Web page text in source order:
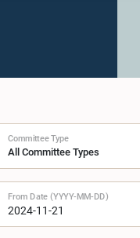
Committee Type
From Date (YYYY-MM-DD)